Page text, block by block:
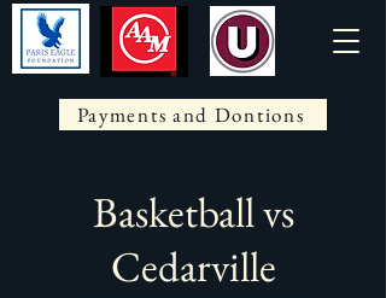
Payments and Dontions
Basketball vs
Cedarville